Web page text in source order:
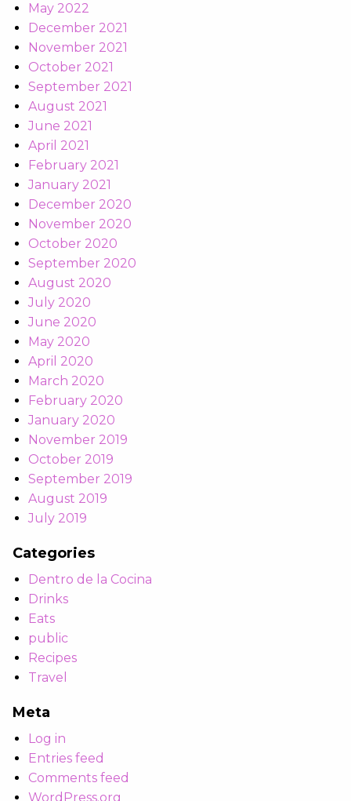
May 2022
December 2021
November 2021
October 2021
September 2021
August 2021
June 2021
April 2021
February 2021
January 2021
December 2020
November 2020
October 2020
September 2020
August 2020
July 2020
June 2020
May 2020
April 2020
March 2020
February 2020
January 2020
November 2019
October 2019
September 2019
August 2019
July 2019
Categories
Dentro de la Cocina
Drinks
Eats
public
Recipes
Travel
Meta
Log in
Entries feed
Comments feed
WordPress.org